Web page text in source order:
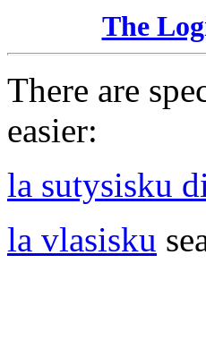
The
There are
easier:
la sutysisku
la vlasisku